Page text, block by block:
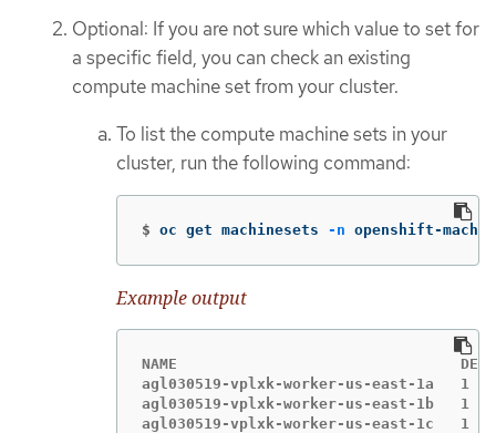
Optional: If you are not sure which value to set for
a specific field, you can check an existing
compute machine set from your cluster.
To list the compute machine sets in your
cluster, run the following command:
$ oc get machinesets -n openshift-
Example output
NAME                                DESIRED
agl030519-vplxk-worker-us-east-
agl030519-vplxk-worker-us-east-
agl030519-vplxk-worker-us-east-